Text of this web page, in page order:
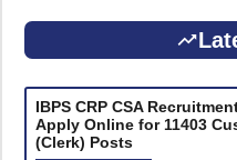
IBPS CRP CSA
Apply Online for 11403
(Clerk) Posts